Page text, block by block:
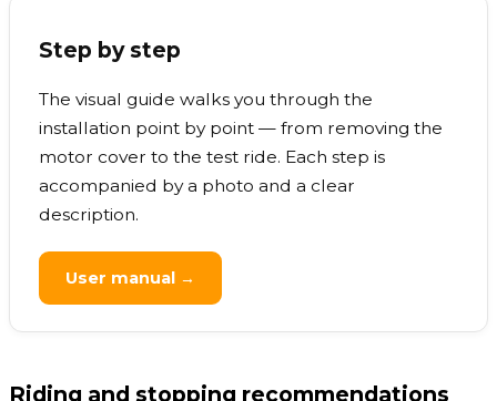
Step by step
The visual guide walks you through the
installation point by point — from removing the
motor cover to the test ride. Each step is
accompanied by a photo and a clear
description.
User manual →
Riding and stopping recommendations